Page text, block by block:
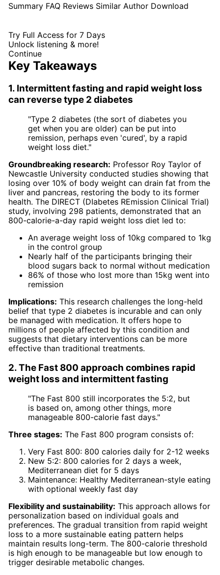
Summary FAQ Reviews Similar Author Download
Try Full Access for 7 Days
Unlock listening & more!
Continue
Key Takeaways
1. Intermittent fasting and rapid weight loss
can reverse type 2 diabetes
"Type 2 diabetes (the sort of diabetes you
get when you are older) can be put into
remission, perhaps even 'cured', by a rapid
weight loss diet."
Groundbreaking research: Professor Roy Taylor of
Newcastle University conducted studies showing that
losing over 10% of body weight can drain fat from the
liver and pancreas, restoring the body to its former
health. The DIRECT (DIabetes REmission Clinical Trial)
study, involving 298 patients, demonstrated that an
800-calorie-a-day rapid weight loss diet led to:
An average weight loss of 10kg compared to 1kg
in the control group
Nearly half of the participants bringing their
blood sugars back to normal without medication
86% of those who lost more than 15kg went into
remission
Implications: This research challenges the long-held
belief that type 2 diabetes is incurable and can only
be managed with medication. It offers hope to
millions of people affected by this condition and
suggests that dietary interventions can be more
effective than traditional treatments.
2. The Fast 800 approach combines rapid
weight loss and intermittent fasting
"The Fast 800 still incorporates the 5:2, but
is based on, among other things, more
manageable 800-calorie fast days."
Three stages: The Fast 800 program consists of:
Very Fast 800: 800 calories daily for 2-12 weeks
New 5:2: 800 calories for 2 days a week,
Mediterranean diet for 5 days
Maintenance: Healthy Mediterranean-style eating
with optional weekly fast day
Flexibility and sustainability: This approach allows for
personalization based on individual goals and
preferences. The gradual transition from rapid weight
loss to a more sustainable eating pattern helps
maintain results long-term. The 800-calorie threshold
is high enough to be manageable but low enough to
trigger desirable metabolic changes.